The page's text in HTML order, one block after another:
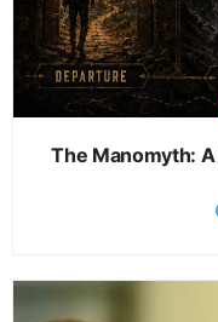
The Manomyth: A